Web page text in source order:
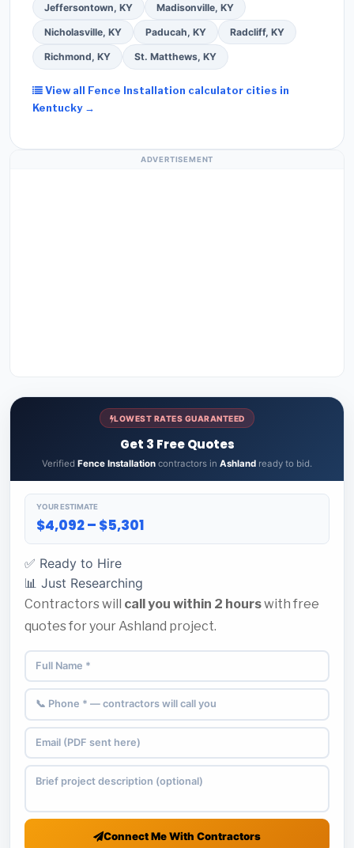
Jeffersontown, KY Madisonville, KY
Nicholasville, KY Paducah, KY Radcliff, KY
Richmond, KY St. Matthews, KY
View all Fence Installation calculator cities in
Kentucky →
ADVERTISEMENT
LOWEST RATES GUARANTEED
Get 3 Free Quotes
Verified Fence Installation contractors in Ashland ready to bid.
YOUR ESTIMATE
$4,092 – $5,301
✅ Ready to Hire
📊 Just Researching
Contractors will call you within 2 hourswith free
quotes for your Ashland project.
Connect Me With Contractors